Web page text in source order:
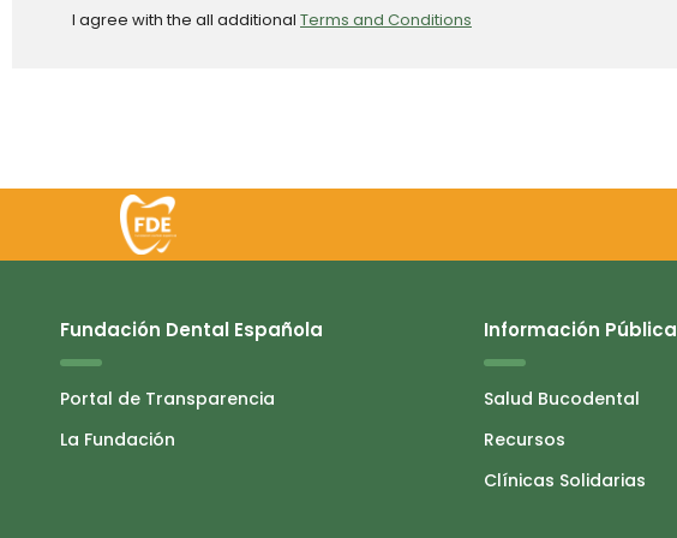
I agree with the all additional Terms and Conditions
Fundación Dental Española
Portal de Transparencia
La Fundación
Información Pública
Salud Bucodental
Recursos
Clínicas Solidarias